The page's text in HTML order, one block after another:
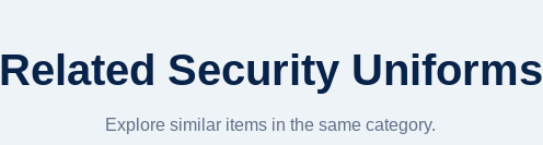
Related Security Uniforms
Explore similar items in the same category.